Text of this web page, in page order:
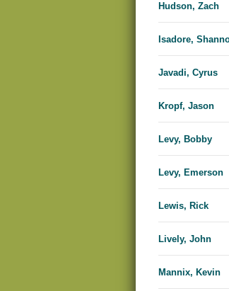
Hudson, Zach
Isadore,
Javadi, Cyrus
Kropf, Jason
Levy, Bobby
Levy, Emerson
Lewis, Rick
Lively, John
Mannix, Kevin